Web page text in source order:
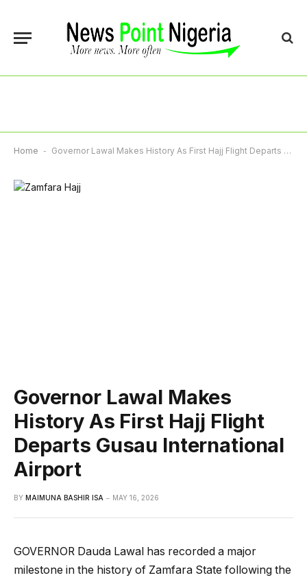
Home - Governor Lawal Makes History As First Hajj Flight Departs Gusau International Airport
Governor Lawal Makes
History As First Hajj Flight
Departs Gusau International
Airport
BY MAIMUNA BASHIR ISA MAY 16, 2026
GOVERNOR Dauda Lawal has recorded a major
milestone in the history of Zamfara State following the